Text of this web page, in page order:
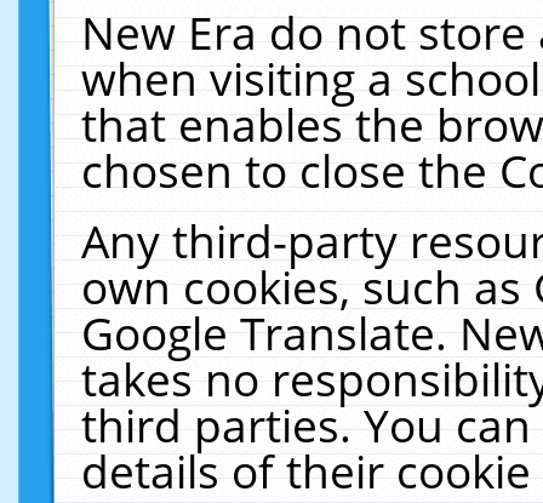
New Era do not
when visiting a
that enables the
chosen to close the
Any third-party
own cookies, such
Google Translate.
takes no
third parties. You
details of their